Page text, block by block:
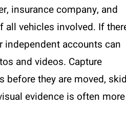
insurance company, and
all vehicles involved. If
independent accounts can
and videos. Capture
they are moved,
evidence is often more